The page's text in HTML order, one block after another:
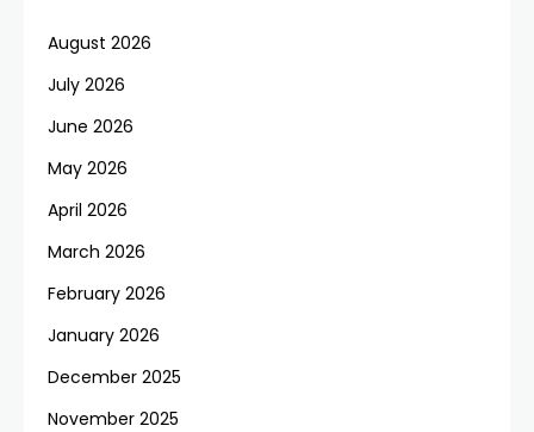
August 2026
July 2026
June 2026
May 2026
April 2026
March 2026
February 2026
January 2026
December 2025
November 2025